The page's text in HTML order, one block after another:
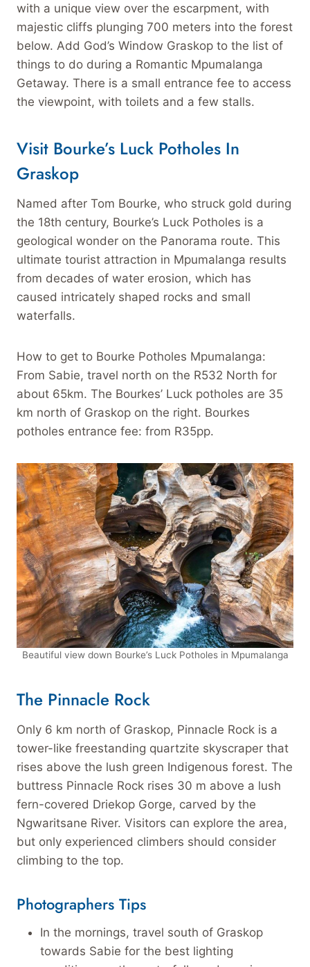
with a unique view over the escarpment, with
majestic cliffs plunging 700 meters into the forest
below. Add God’s Window Graskop to the list of
things to do during a Romantic Mpumalanga
Getaway. There is a small entrance fee to access
the viewpoint, with toilets and a few stalls.
Visit Bourke’s Luck Potholes In
Graskop
Named after Tom Bourke, who struck gold during
the 18th century, Bourke’s Luck Potholes is a
geological wonder on the Panorama route. This
ultimate tourist attraction in Mpumalanga results
from decades of water erosion, which has
caused intricately shaped rocks and small
waterfalls.
How to get to Bourke Potholes Mpumalanga:
From Sabie, travel north on the R532 North for
about 65km. The Bourkes’ Luck potholes are 35
km north of Graskop on the right. Bourkes
potholes entrance fee: from R35pp.
Beautiful view down Bourke’s Luck Potholes in Mpumalanga
The Pinnacle Rock
Only 6 km north of Graskop, Pinnacle Rock is a
tower-like freestanding quartzite skyscraper that
rises above the lush green Indigenous forest. The
buttress Pinnacle Rock rises 30 m above a lush
fern-covered Driekop Gorge, carved by the
Ngwaritsane River. Visitors can explore the area,
but only experienced climbers should consider
climbing to the top.
Photographers Tips
In the mornings, travel south of Graskop
towards Sabie for the best lighting